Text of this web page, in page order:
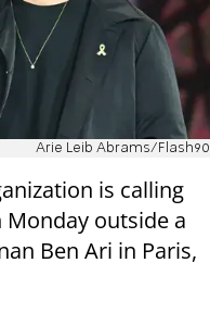
Arie Leib Abrams/Flash90
is calling
outside a
Ben Ari in Paris,